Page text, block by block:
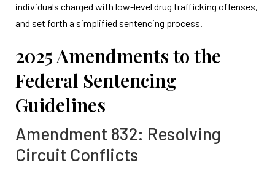
individuals charged with low-level drug trafficking offenses,
and set forth a simplified sentencing process.
2025 Amendments to the
Federal Sentencing
Guidelines
Amendment 832: Resolving
Circuit Conflicts